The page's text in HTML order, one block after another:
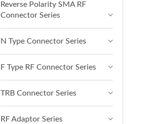
Reverse Polarity SMA RF
Connector Series
N Type Connector Series
F Type RF Connector Series
TRB Connector Series
RF Adaptor Series